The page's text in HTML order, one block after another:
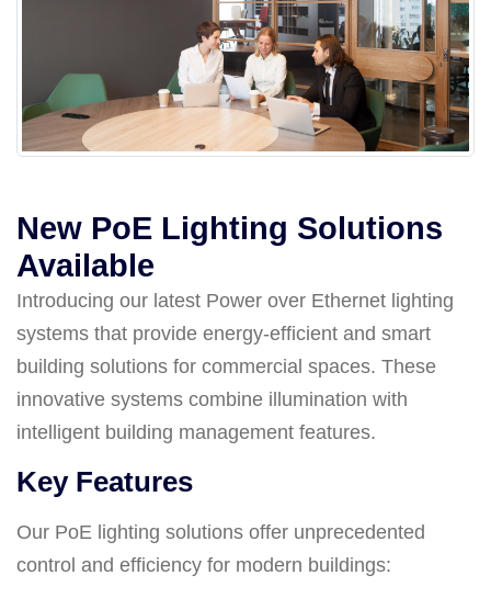
New PoE Lighting Solutions
Available
Introducing our latest Power over Ethernet lighting
systems that provide energy-efficient and smart
building solutions for commercial spaces. These
innovative systems combine illumination with
intelligent building management features.
Key Features
Our PoE lighting solutions offer unprecedented
control and efficiency for modern buildings: